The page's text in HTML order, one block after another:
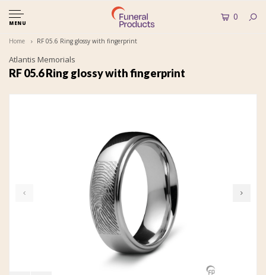
MENU
0
Home RF 05.6 Ring glossy with fingerprint
Atlantis Memorials
RF 05.6 Ring glossy with fingerprint